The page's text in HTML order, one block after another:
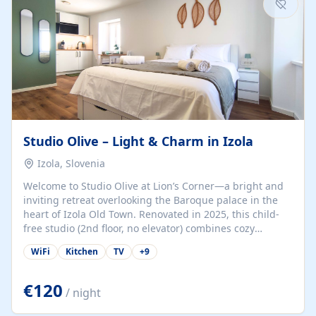
Studio Olive – Light & Charm in Izola
Izola, Slovenia
Welcome to Studio Olive at Lion’s Corner—a bright and
inviting retreat overlooking the Baroque palace in the
heart of Izola Old Town. Renovated in 2025, this child-
free studio (2nd floor, no elevator) combines cozy
comfort with lively olive-green accents and plenty of
natural light. Just a 3-minute walk from the beach,
for couples, solo travelers, or digital nomads seeking
both authenticity and convenience. Inside, you’ll find a
comfy queen-size bed (160×200 cm), a fully equipped
WiFi Kitchen TV +9
€120 / night